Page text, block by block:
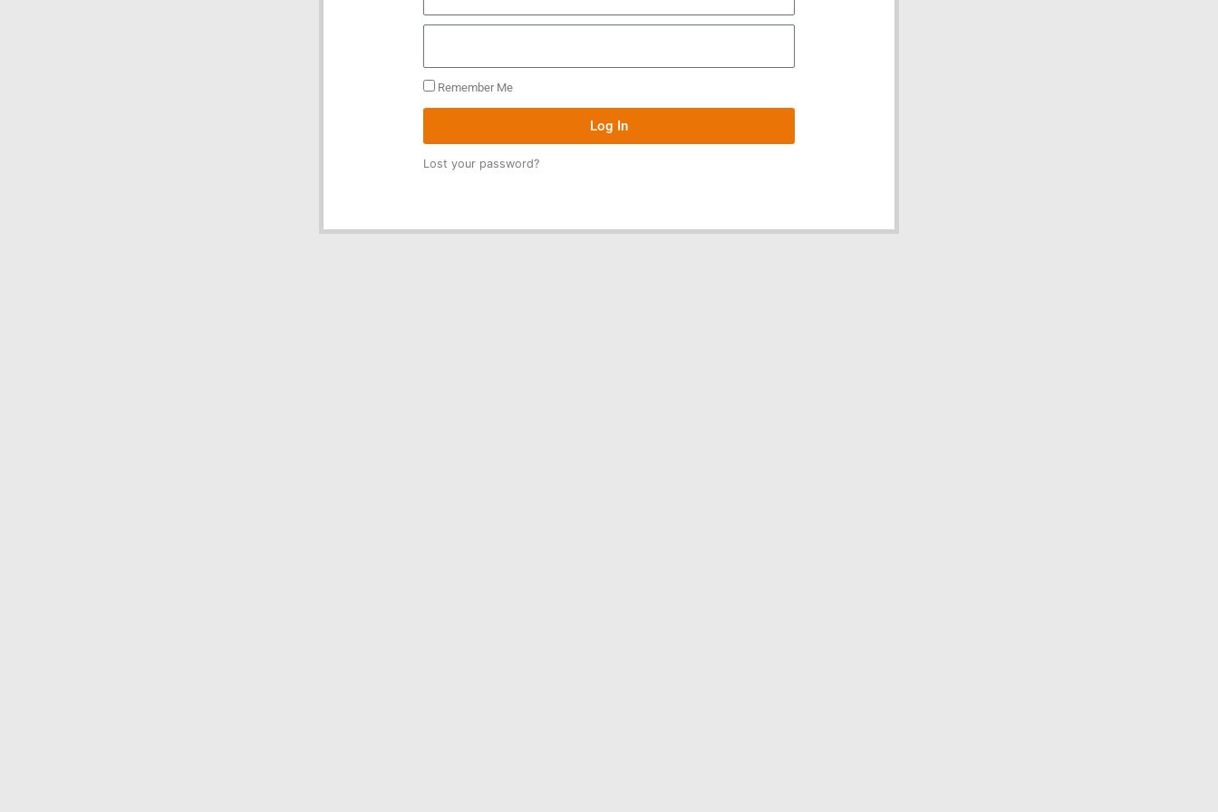
Remember Me
Log In
Lost your password?